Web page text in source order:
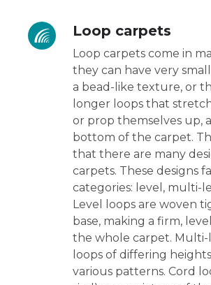
Loop carpets
Loop carpets come in
they can have very
a bead-like texture, or
longer loops that
or prop themselves up,
bottom of the carpet.
that there are many
carpets. These designs
categories: level, multi-
Level loops are woven
base, making a firm,
the whole carpet. Multi-
loops of differing
various patterns. Cord